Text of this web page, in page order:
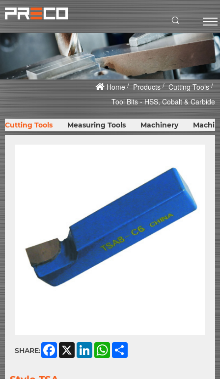
Home Products
Cutting Tools
Tool Bits - HSS, Cobalt & Carbide
Cutting Tools Measuring Tools Machinery
SHARE: Facebook
X LinkedInWhatsApp